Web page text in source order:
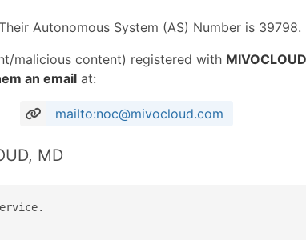
Autonomous System (AS) Number is 39798.
malicious content) registered with
an email at:
mailto:noc@mivocloud.com
MD